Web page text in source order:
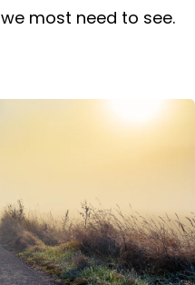
most need to see.